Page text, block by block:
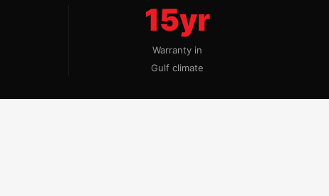
15yr
Warranty in
Gulf climate